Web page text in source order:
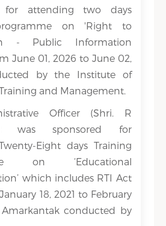
for attending two days
on 'Right to
- Public Information
June 01, 2026 to June 02,
by the Institute of
and Management.
Officer (Shri. R
was sponsored for
Eight days Training
on ‘Educational
which includes RTI Act
18, 2021 to February
Amarkantak conducted by